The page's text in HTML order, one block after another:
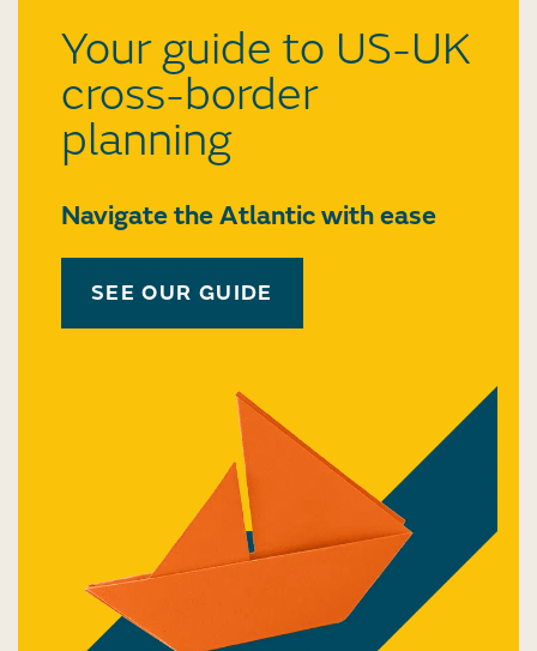
Your guide to US-UK
cross-border
planning
Navigate the Atlantic with ease
SEE OUR GUIDE